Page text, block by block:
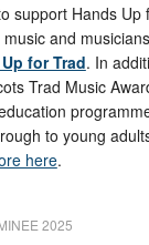
support Hands Up
and
for Trad. In
Trad Music
to young
here.
2025